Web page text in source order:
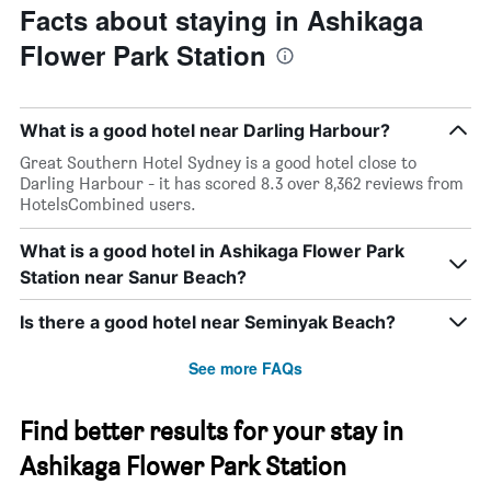
Facts about staying in Ashikaga
Flower Park Station
What is a good hotel near Darling Harbour?
Great Southern Hotel Sydney is a good hotel close to
Darling Harbour - it has scored 8.3 over 8,362 reviews from
HotelsCombined users.
What is a good hotel in Ashikaga Flower Park
Station near Sanur Beach?
Is there a good hotel near Seminyak Beach?
See more FAQs
Find better results for your stay in
Ashikaga Flower Park Station